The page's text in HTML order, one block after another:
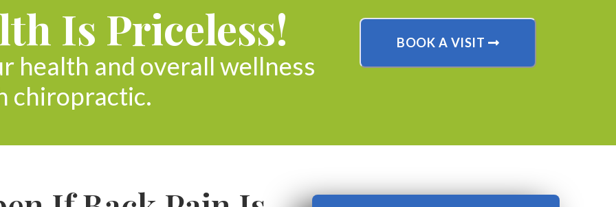
Is Priceless!
health and overall wellness
chiropractic.
BOOK A VISIT